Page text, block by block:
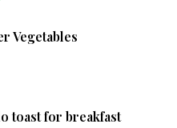
Vegetables
toast for breakfast